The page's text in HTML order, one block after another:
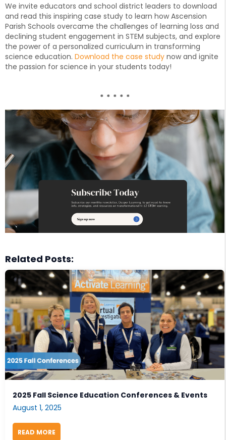
We invite educators and school district leaders to download
and read this inspiring case study to learn how Ascension
Parish Schools overcame the challenges of learning loss and
declining student engagement in STEM subjects, and explore
the power of a personalized curriculum in transforming
science education. Download the case study now and ignite
the passion for science in your students today!
* * * * *
Related Posts:
2025 Fall Science Education Conferences & Events
August 1, 2025
READ MORE